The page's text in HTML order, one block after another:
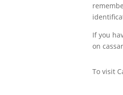
If you
on
To visit